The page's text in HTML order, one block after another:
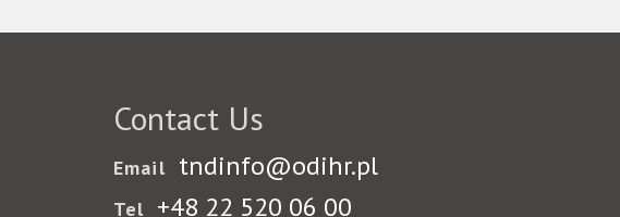
Contact Us
Email tndinfo@odihr.pl
Tel +48 22 520 06 00